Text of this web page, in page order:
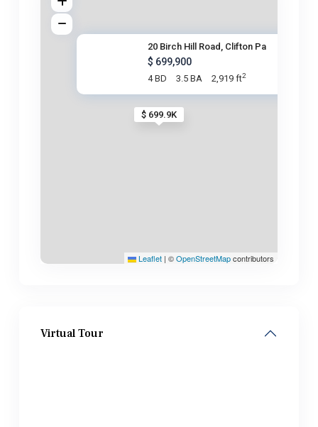
$ 699.9K
20 Birch Hill Road, Clifton Pa
$ 699,900
4 BD 3.5 BA 2,919 ft2
Leaflet | ©OpenStreetMapcontributors
Virtual Tour